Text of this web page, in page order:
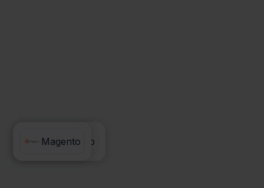
Rompslomp
Magento